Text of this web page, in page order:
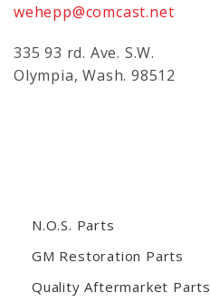
wehepp@comcast.net
335 93 rd. Ave. S.W.
Olympia, Wash. 98512
N.O.S. Parts
GM Restoration Parts
Quality Aftermarket Parts